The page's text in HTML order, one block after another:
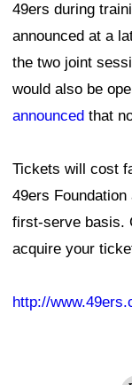
49ers during
announced at a
the two joint
would also be
announced that
Tickets will cost
49ers
first-serve basis.
acquire your
http://